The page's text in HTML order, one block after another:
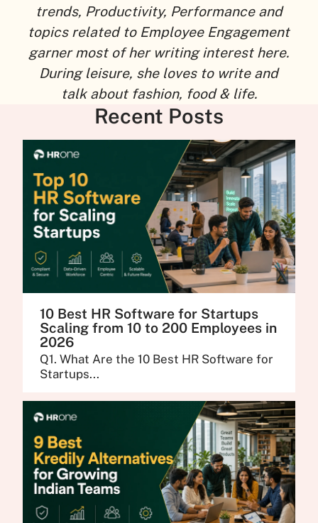
trends, Productivity, Performance and
topics related to Employee Engagement
garner most of her writing interest here.
During leisure, she loves to write and
talk about fashion, food & life.
Recent Posts
10 Best HR Software for Startups
Scaling from 10 to 200 Employees in
2026
Q1. What Are the 10 Best HR Software for
Startups...